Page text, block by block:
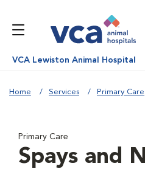
VCA Lewiston Animal Hospital
Home Services Primary Care
Primary Care
Spays and